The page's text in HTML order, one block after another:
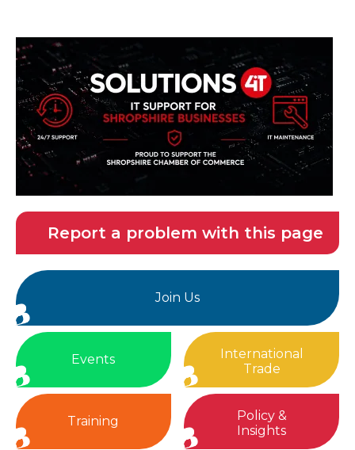
Report a problem with this page
Join Us
Events
International
Trade
Training
Policy &
Insights